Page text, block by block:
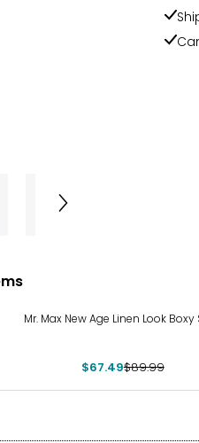
Mr. Max New Age Linen Look Boxy
$67.49$89.99